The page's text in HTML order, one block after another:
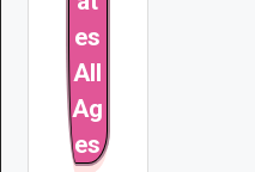
es
All
Ag
es